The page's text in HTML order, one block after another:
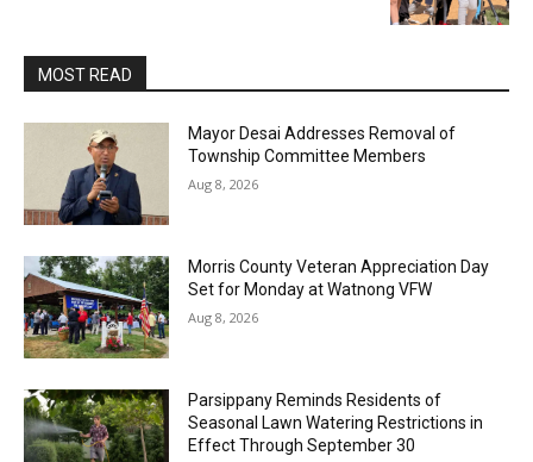
MOST READ
Mayor Desai Addresses Removal of
Township Committee Members
Aug 8, 2026
Morris County Veteran Appreciation Day
Set for Monday at Watnong VFW
Aug 8, 2026
Parsippany Reminds Residents of
Seasonal Lawn Watering Restrictions in
Effect Through September 30